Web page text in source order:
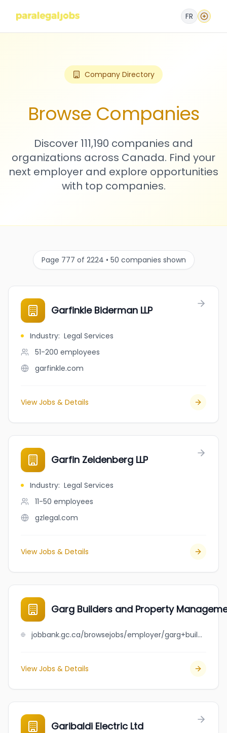
FR
Company Directory
Browse Companies
Discover 111,190 companies and
organizations across Canada. Find your
next employer and explore opportunities
with top companies.
Page 777 of 2224 • 50 companies shown
Garfinkle Biderman LLP
Industry: Legal Services
51-200 employees
garfinkle.com
View Jobs & Details
Garfin Zeidenberg LLP
Industry: Legal Services
11-50 employees
gzlegal.com
View Jobs & Details
Garg Builders and Property
jobbank.gc.ca/browsejobs/employer/garg+builders+and+property+management/ca
View Jobs & Details
Garibaldi Electric Ltd